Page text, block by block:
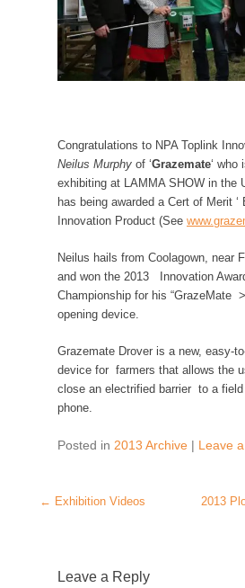
Congratulations to NPA Toplink
Neilus Murphy of ‘Grazemate‘ who
exhibiting at LAMMA SHOW in the
has being awarded a Cert of Merit ‘
Innovation Product (See
Neilus hails from Coolagown, near
and won the 2013 Innovation
Championship for his “GrazeMate
opening device.
Grazemate Drover is a new, easy-
device for farmers that allows the
close an electrified barrier to a
phone.
Posted in 2013 Archive | Leave
Post navigation
← Exhibition Videos
2013
Leave a Reply